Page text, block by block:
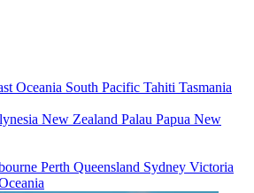
Oceania South Pacific Tahiti Tasmania
New Zealand Palau Papua New
Perth Queensland Sydney Victoria